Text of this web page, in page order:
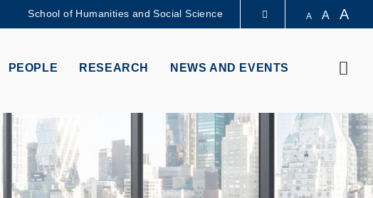
School of Humanities and Social Science A A A
PEOPLE RESEARCH NEWS AND EVENTS